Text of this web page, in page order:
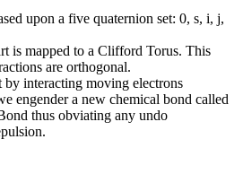
upon a five quaternion set: 0, s, i, j,
is mapped to a Clifford Torus. This
are orthogonal.
by interacting moving electrons
engender a new chemical bond called
thus obviating any undo